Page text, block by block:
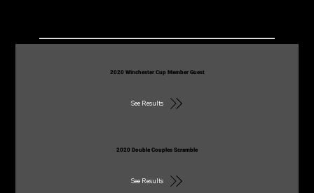
See Results
2020 Winchester Cup Member Guest
See Results
2020 Double Couples Scramble